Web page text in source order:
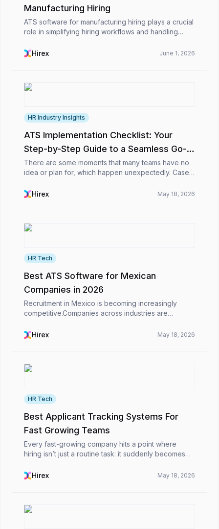
Manufacturing Hiring
ATS software for manufacturing hiring plays a crucial
role in simplifying hiring workflows and handling
organizations. It assists HR professionals in rapid...
Hirex June 1, 2026
HR Industry Insights
ATS Implementation Checklist: Your
Step-by-Step Guide to a Seamless Go-
Live 🚀
There are some moments that many teams have no
idea or plan for, which happen unexpectedly. Cases
tools, sat in endless calls, and finally said, “Okay, t...
Hirex May 18, 2026
HR Tech
Best ATS Software for Mexican
Companies in 2026
Recruitment in Mexico is becoming increasingly
competitive.Companies across industries are
to digital job boards, LinkedIn recruiting, and
Hirex May 18, 2026
HR Tech
Best Applicant Tracking Systems For
Fast Growing Teams
Every fast-growing company hits a point where
hiring isn’t just a routine task: it suddenly becomes
scan a few resumes, schedule interviews,...
Hirex May 18, 2026